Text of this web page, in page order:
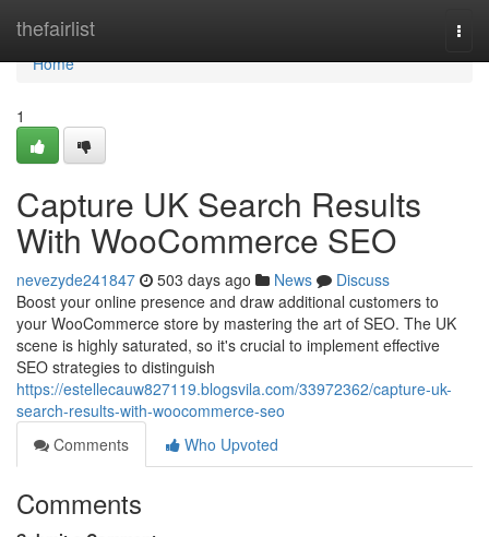
thefairlist
Home
Home
1
Capture UK Search Results
With WooCommerce SEO
nevezyde241847 503 days ago News
Discuss
Boost your online presence and draw additional customers to
your WooCommerce store by mastering the art of SEO. The UK
scene is highly saturated, so it's crucial to implement effective
SEO strategies to distinguish
https://estellecauw827119.blogsvila.com/33972362/capture-uk-
search-results-with-woocommerce-seo
Comments
Who Upvoted
Comments